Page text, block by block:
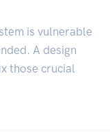
is vulnerable
A design
those crucial